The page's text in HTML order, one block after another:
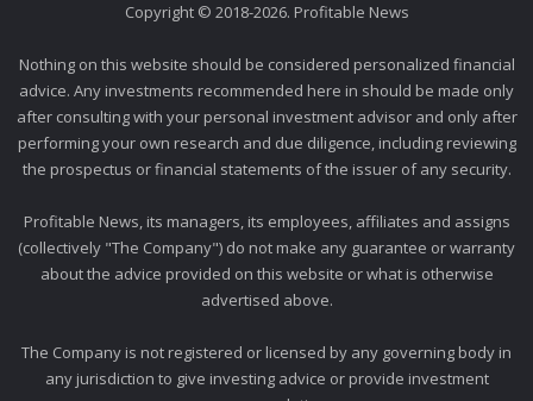
Copyright © 2018-2026. Profitable News
Nothing on this website should be considered personalized financial
advice. Any investments recommended here in should be made only
after consulting with your personal investment advisor and only after
performing your own research and due diligence, including reviewing
the prospectus or financial statements of the issuer of any security.
Profitable News, its managers, its employees, affiliates and assigns
(collectively "The Company") do not make any guarantee or warranty
about the advice provided on this website or what is otherwise
advertised above.
The Company is not registered or licensed by any governing body in
any jurisdiction to give investing advice or provide investment